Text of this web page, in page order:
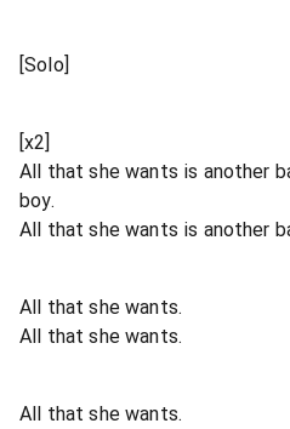
[Solo]
[x2]
All that she wants is another
boy.
All that she wants is another
All that she wants.
All that she wants.
All that she wants.